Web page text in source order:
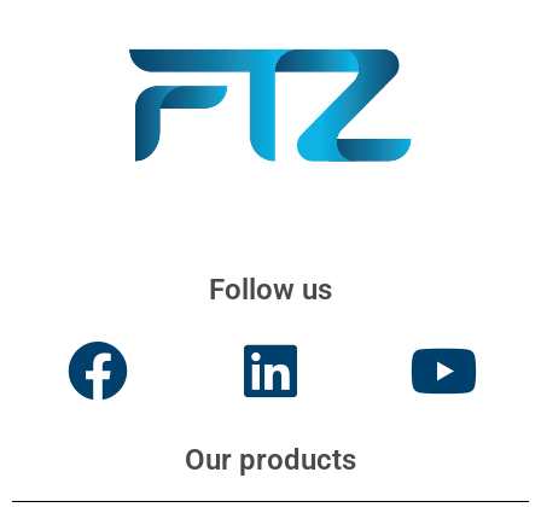
Follow us
Our products